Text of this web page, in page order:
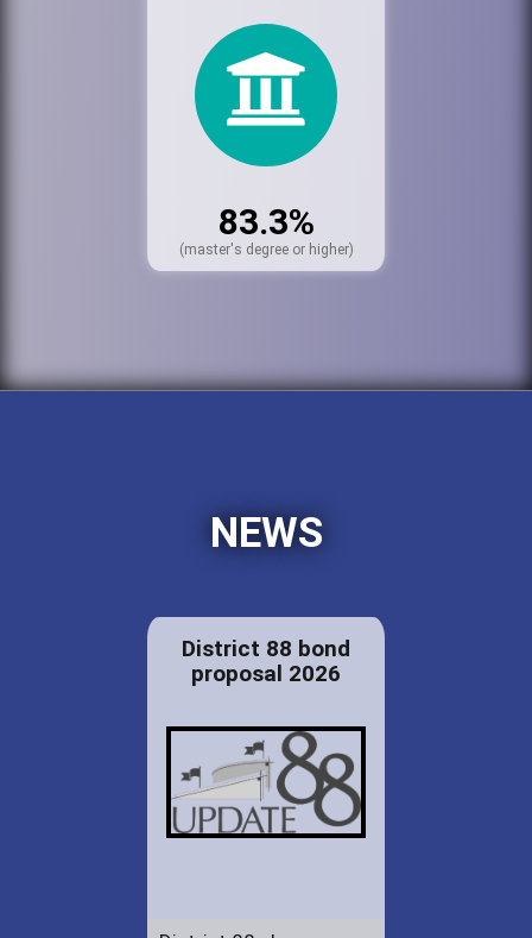
83.3%
(master's degree or higher)
NEWS
District 88 bond
proposal 2026